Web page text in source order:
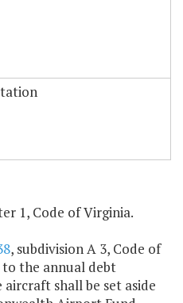
1, Code of Virginia.
, subdivision A 3, Code of
the annual debt
shall be set aside